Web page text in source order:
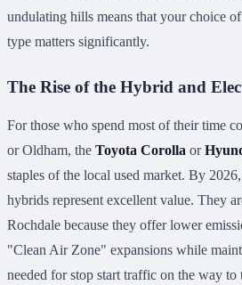
undulating hills means that your choice
type matters significantly.
The Rise of the Hybrid and
For those who spend most of their time
or Oldham, the Toyota Corolla or
staples of the local used market. By
hybrids represent excellent value. They
Rochdale because they offer lower
"Clean Air Zone" expansions while
needed for stop start traffic on the way to